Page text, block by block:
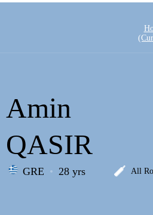
Amin
QASIR
GRE 28 yrs All